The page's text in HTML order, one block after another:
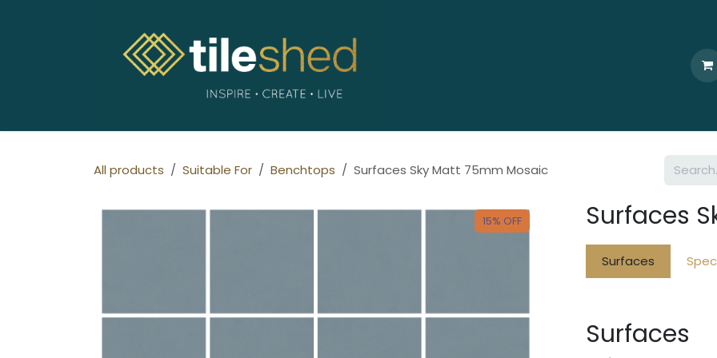
Products
All products Suitable For Benchtops Surfaces Sky Matt 75mm Mosaic
15% OFF Surfaces
Surfaces
Surfaces